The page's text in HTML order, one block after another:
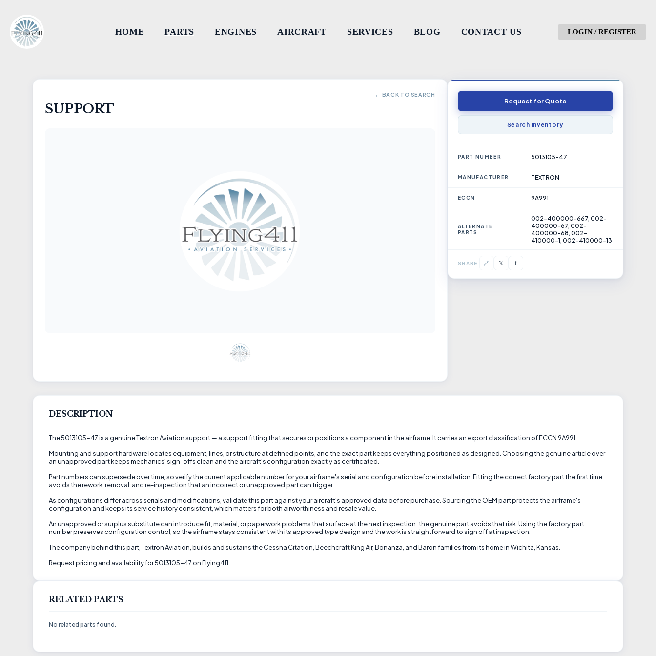
HOME PARTS ENGINES AIRCRAFT SERVICES BLOG CONTACT US LOGIN / REGISTER
← BACK TO SEARCH
SUPPORT Request for Quote
Search Inventory
PART NUMBER 5013105-47
MANUFACTURER TEXTRON
ECCN 9A991
ALTERNATE
PARTS
002-400000-667, 002-
400000-67, 002-
400000-68, 002-
410000-1, 002-410000-13
SHARE 🔗 𝕏 f
DESCRIPTION
The 5013105-47 is a genuine Textron Aviation support — a support fitting that secures or positions a component in the airframe. It carries an export classification of ECCN 9A991.
Mounting and support hardware locates equipment, lines, or structure at defined points, and the exact part keeps everything positioned as designed. Choosing the genuine article over
an unapproved part keeps mechanics' sign-offs clean and the aircraft's configuration exactly as certificated.
Part numbers can supersede over time, so verify the current applicable number for your airframe's serial and configuration before installation. Fitting the correct factory part the first time
avoids the rework, removal, and re-inspection that an incorrect or unapproved part can trigger.
As configurations differ across serials and modifications, validate this part against your aircraft's approved data before purchase. Sourcing the OEM part protects the airframe's
configuration and keeps its service history consistent, which matters for both airworthiness and resale value.
An unapproved or surplus substitute can introduce fit, material, or paperwork problems that surface at the next inspection; the genuine part avoids that risk. Using the factory part
number preserves configuration control, so the airframe stays consistent with its approved type design and the work is straightforward to sign off at inspection.
The company behind this part, Textron Aviation, builds and sustains the Cessna Citation, Beechcraft King Air, Bonanza, and Baron families from its home in Wichita, Kansas.
Request pricing and availability for 5013105-47 on Flying411.
RELATED PARTS
No related parts found.